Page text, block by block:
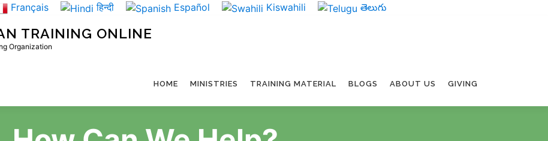
Français हिन्दी Español Kiswahili తెలుగు
TRAINING ONLINE
Organization
HOME MINISTRIES TRAINING MATERIAL BLOGS ABOUT US GIVING